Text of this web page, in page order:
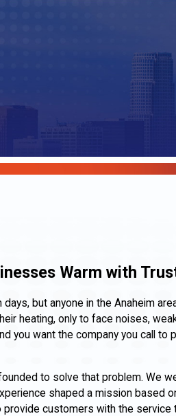
Warm with
but anyone in the Anaheim
heating, only to face noises,
you want the company you call
to solve that problem. We
shaped a mission based
customers with the service